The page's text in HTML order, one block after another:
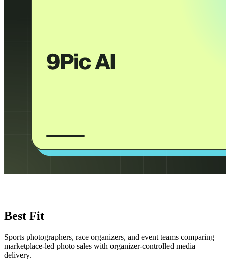
Best Fit
Sports photographers, race organizers, and event teams comparing
marketplace-led photo sales with organizer-controlled media
delivery.